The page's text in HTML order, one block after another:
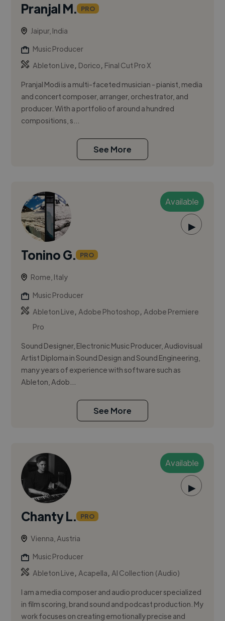
Pranjal M. PRO
Jaipur, India
Music Producer
Ableton Live, Dorico, Final Cut Pro X
Pranjal Modi is a multi-faceted musician - pianist, media
and concert composer, arranger, orchestrator, and
producer. With a portfolio of around a hundred
compositions, s...
See More
Available
▶
Tonino G. PRO
Rome, Italy
Music Producer
Ableton Live,Adobe Photoshop,Adobe Premiere
Pro
Sound Designer, Electronic Music Producer, Audiovisual
Artist Diploma in Sound Design and Sound Engineering,
many years of experience with software such as
Ableton, Adob...
See More
Available
▶
Chanty L. PRO
Vienna, Austria
Music Producer
Ableton Live,Acapella,AI Collection (Audio)
I am a media composer and audio producer specialized
in film scoring, brand sound and podcast production. My
work focuses on creating emotionally precise and